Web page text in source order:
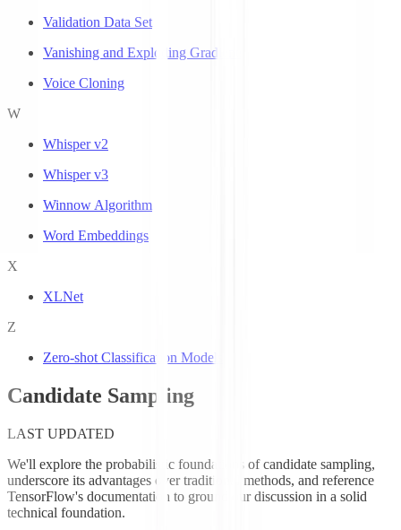
Validation Data Set
Vanishing and Exploding Gradients
Voice Cloning
W
Whisper v2
Whisper v3
Winnow Algorithm
Word Embeddings
X
XLNet
Z
Zero-shot Classification Models
Candidate Sampling
LAST UPDATED
We'll explore the probabilistic foundations of candidate sampling,
underscore its advantages over traditional methods, and reference
TensorFlow's documentation to ground our discussion in a solid
technical foundation.